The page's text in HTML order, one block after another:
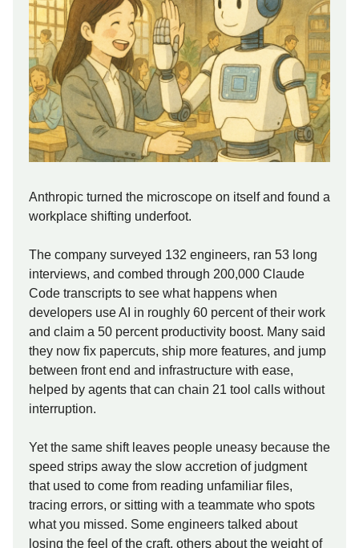
Anthropic turned the microscope on itself and found a
workplace shifting underfoot.
The company surveyed 132 engineers, ran 53 long
interviews, and combed through 200,000 Claude
Code transcripts to see what happens when
developers use AI in roughly 60 percent of their work
and claim a 50 percent productivity boost. Many said
they now fix papercuts, ship more features, and jump
between front end and infrastructure with ease,
helped by agents that can chain 21 tool calls without
interruption.
Yet the same shift leaves people uneasy because the
speed strips away the slow accretion of judgment
that used to come from reading unfamiliar files,
tracing errors, or sitting with a teammate who spots
what you missed. Some engineers talked about
losing the feel of the craft, others about the weight of